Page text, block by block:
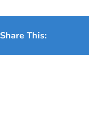
Share This: